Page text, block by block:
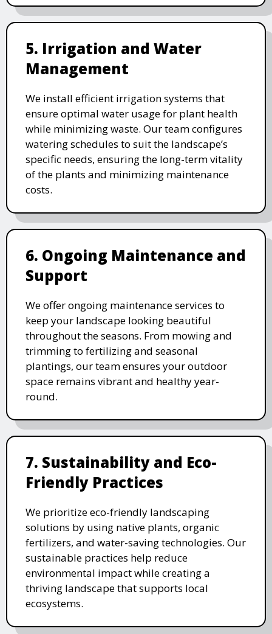
5. Irrigation and Water
Management
We install efficient irrigation systems that
ensure optimal water usage for plant health
while minimizing waste. Our team configures
watering schedules to suit the landscape’s
specific needs, ensuring the long-term vitality
of the plants and minimizing maintenance
costs.
6. Ongoing Maintenance and
Support
We offer ongoing maintenance services to
keep your landscape looking beautiful
throughout the seasons. From mowing and
trimming to fertilizing and seasonal
plantings, our team ensures your outdoor
space remains vibrant and healthy year-
round.
7. Sustainability and Eco-
Friendly Practices
We prioritize eco-friendly landscaping
solutions by using native plants, organic
fertilizers, and water-saving technologies. Our
sustainable practices help reduce
environmental impact while creating a
thriving landscape that supports local
ecosystems.